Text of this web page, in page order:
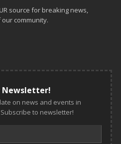
source for breaking news,
community.
Newsletter!
on news and events in
to newsletter!